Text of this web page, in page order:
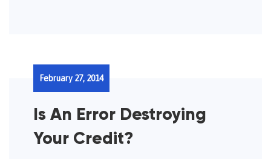
Is An Error Destroying
Your Credit?
February 27, 2014